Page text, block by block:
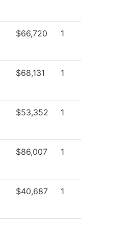
$66,720 1
$68,131 1
$53,352 1
$86,007 1
$40,687 1